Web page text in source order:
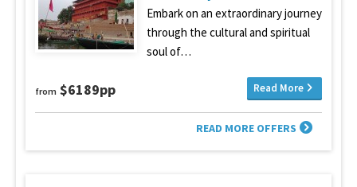
Embark on an extraordinary journey
through the cultural and spiritual
soul of…
from $6189pp Read More
READ MORE OFFERS